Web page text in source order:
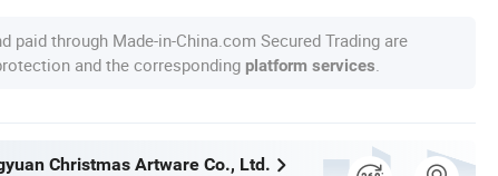
paid through Made-in-China.com Secured Trading are
and the corresponding platform services
Christmas Artware Co., Ltd.